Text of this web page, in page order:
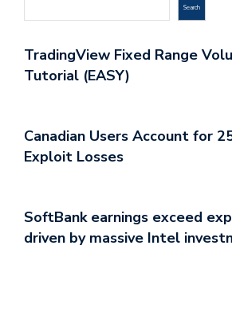
Search
TradingView Fixed Range
Tutorial (EASY)
Canadian Users Account for
Exploit Losses
SoftBank earnings exceed
driven by massive Intel